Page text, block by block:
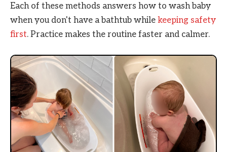
Each of these methods answers how to wash baby
when you don't have a bathtub while keeping safety
first. Practice makes the routine faster and calmer.